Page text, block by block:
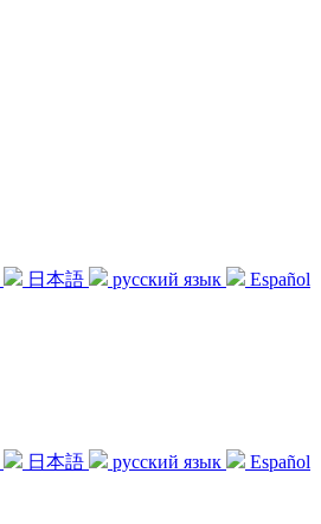
日本語 русский язык Español
日本語 русский язык
Español